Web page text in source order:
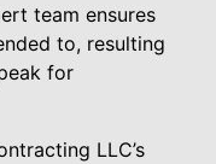
team ensures
to, resulting
for
LLC’s